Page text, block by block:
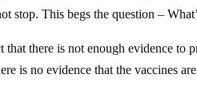
stop. This begs the question –
there is not enough evidence to
is no evidence that the vaccines